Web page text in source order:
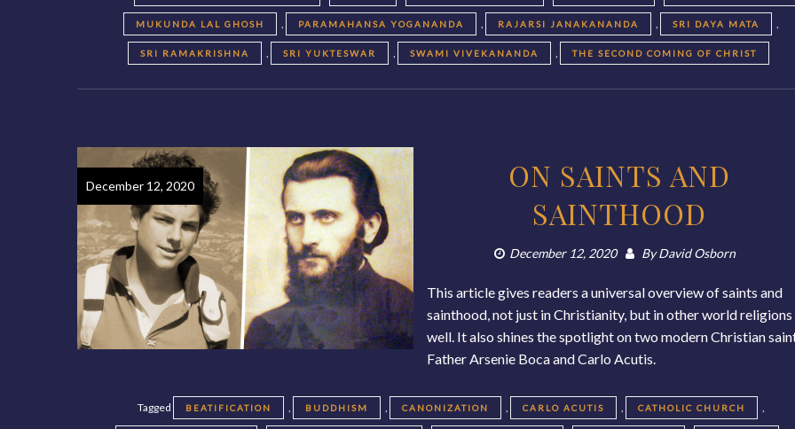
MUKUNDA LAL GHOSH , PARAMAHANSA YOGANANDA , RAJARSI JANAKANANDA , SRI DAYA MATA ,
SRI RAMAKRISHNA , SRI YUKTESWAR , SWAMI VIVEKANANDA , THE SECOND COMING OF CHRIST
December 12, 2020
ON SAINTS AND
SAINTHOOD
December 12, 2020 ByDavid Osborn
This article gives readers a universal overview of saints and
sainthood, not just in Christianity, but in other world religions
well. It also shines the spotlight on two modern Christian
Father Arsenie Boca and Carlo Acutis.
Tagged BEATIFICATION , BUDDHISM , CANONIZATION , CARLO ACUTIS , CATHOLIC CHURCH ,